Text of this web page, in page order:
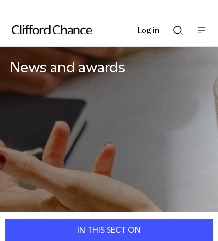
Searchnav
News and awards
IN THIS SECTION
Log in